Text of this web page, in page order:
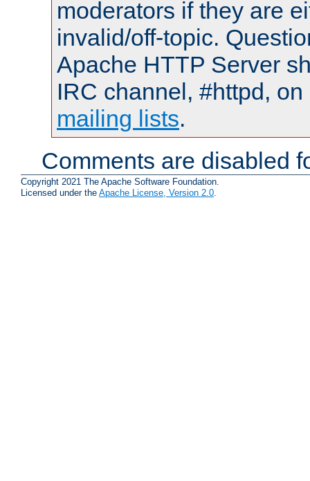
moderators if they are
invalid/off-topic.
Apache HTTP Server
IRC channel, #httpd,
mailing lists.
Comments are disabled
Copyright 2021 The Apache Software Foundation.
Licensed under the Apache License, Version 2.0.